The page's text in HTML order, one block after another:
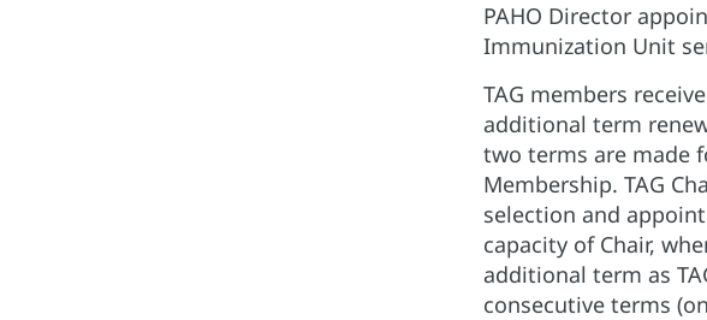
PAHO Director
Immunization Unit
TAG members
additional term
two terms are made
Membership. TAG
selection and
capacity of Chair,
additional term as
consecutive terms